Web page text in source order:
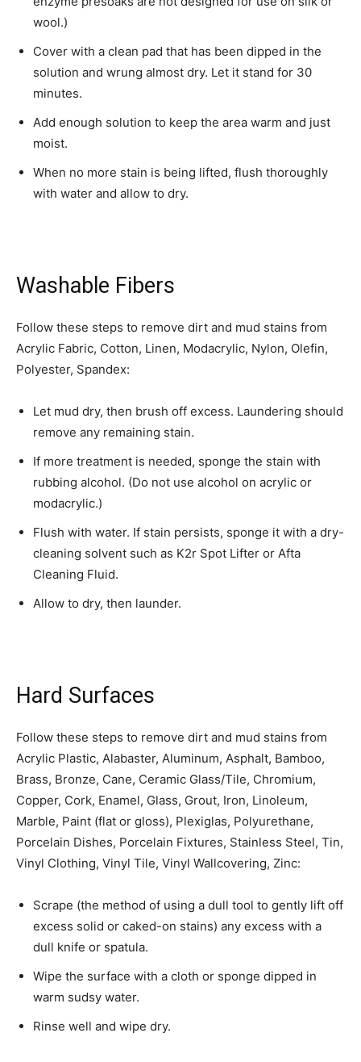
wool.)
Cover with a clean pad that has been dipped in the
solution and wrung almost dry. Let it stand for 30
minutes.
Add enough solution to keep the area warm and just
moist.
When no more stain is being lifted, flush thoroughly
with water and allow to dry.
Washable Fibers
Follow these steps to remove dirt and mud stains from
Acrylic Fabric, Cotton, Linen, Modacrylic, Nylon, Olefin,
Polyester, Spandex:
Let mud dry, then brush off excess. Laundering should
remove any remaining stain.
If more treatment is needed, sponge the stain with
rubbing alcohol. (Do not use alcohol on acrylic or
modacrylic.)
Flush with water. If stain persists, sponge it with a dry-
cleaning solvent such as K2r Spot Lifter or Afta
Cleaning Fluid.
Allow to dry, then launder.
Hard Surfaces
Follow these steps to remove dirt and mud stains from
Acrylic Plastic, Alabaster, Aluminum, Asphalt, Bamboo,
Brass, Bronze, Cane, Ceramic Glass/Tile, Chromium,
Copper, Cork, Enamel, Glass, Grout, Iron, Linoleum,
Marble, Paint (flat or gloss), Plexiglas, Polyurethane,
Porcelain Dishes, Porcelain Fixtures, Stainless Steel, Tin,
Vinyl Clothing, Vinyl Tile, Vinyl Wallcovering, Zinc:
Scrape (the method of using a dull tool to gently lift off
excess solid or caked-on stains) any­ excess with a
dull knife or spatula.
Wipe the surface with a cloth or sponge dipped in
warm sudsy water.
Rinse well and wipe dry.